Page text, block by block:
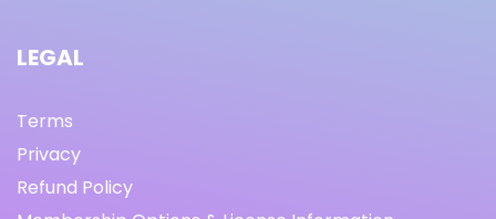
LEGAL
Terms
Privacy
Refund Policy